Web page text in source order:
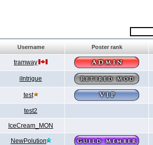
Username Poster rank
tramway
iIntrigue
test
test2
IceCream_MON
NewPolution